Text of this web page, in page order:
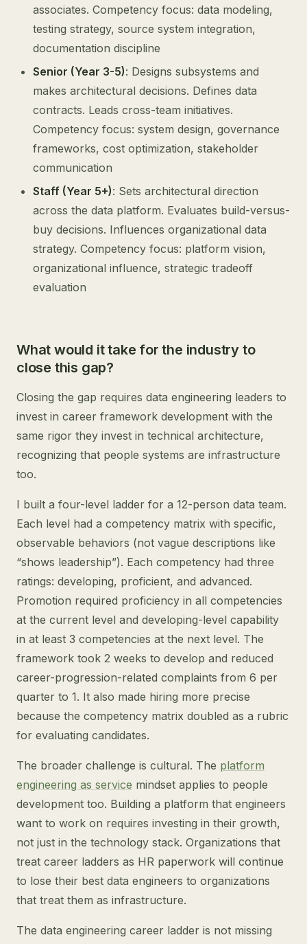
associates. Competency focus: data modeling,
testing strategy, source system integration,
documentation discipline
Senior (Year 3-5): Designs subsystems and
makes architectural decisions. Defines data
contracts. Leads cross-team initiatives.
Competency focus: system design, governance
frameworks, cost optimization, stakeholder
communication
Staff (Year 5+): Sets architectural direction
across the data platform. Evaluates build-versus-
buy decisions. Influences organizational data
strategy. Competency focus: platform vision,
organizational influence, strategic tradeoff
evaluation
What would it take for the industry to
close this gap?
Closing the gap requires data engineering leaders to
invest in career framework development with the
same rigor they invest in technical architecture,
recognizing that people systems are infrastructure
too.
I built a four-level ladder for a 12-person data team.
Each level had a competency matrix with specific,
observable behaviors (not vague descriptions like
“shows leadership”). Each competency had three
ratings: developing, proficient, and advanced.
Promotion required proficiency in all competencies
at the current level and developing-level capability
in at least 3 competencies at the next level. The
framework took 2 weeks to develop and reduced
career-progression-related complaints from 6 per
quarter to 1. It also made hiring more precise
because the competency matrix doubled as a rubric
for evaluating candidates.
The broader challenge is cultural. The platform
engineering as service mindset applies to people
development too. Building a platform that engineers
want to work on requires investing in their growth,
not just in the technology stack. Organizations that
treat career ladders as HR paperwork will continue
to lose their best data engineers to organizations
that treat them as infrastructure.
The data engineering career ladder is not missing